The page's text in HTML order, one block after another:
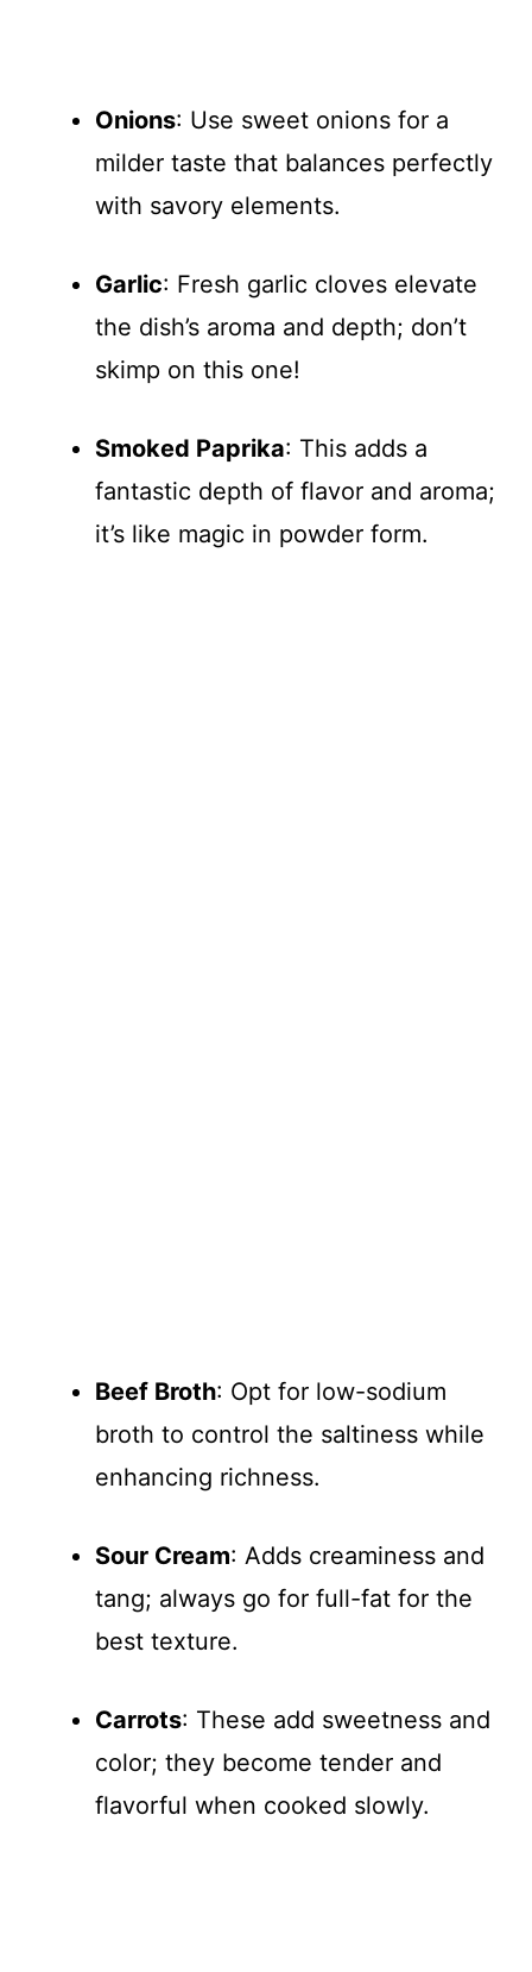
Onions: Use sweet onions for a
milder taste that balances perfectly
with savory elements.
Garlic: Fresh garlic cloves elevate
the dish’s aroma and depth; don’t
skimp on this one!
Smoked Paprika: This adds a
fantastic depth of flavor and aroma;
it’s like magic in powder form.
Beef Broth: Opt for low-sodium
broth to control the saltiness while
enhancing richness.
Sour Cream: Adds creaminess and
tang; always go for full-fat for the
best texture.
Carrots: These add sweetness and
color; they become tender and
flavorful when cooked slowly.